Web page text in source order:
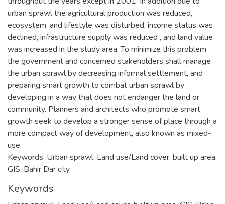
urban sprawl the agricultural production was reduced,
ecosystem, and lifestyle was disturbed, income status was
declined, infrastructure supply was reduced , and land value
was increased in the study area. To minimize this problem
the government and concerned stakeholders shall manage
the urban sprawl by decreasing informal settlement, and
preparing smart growth to combat urban sprawl by
developing in a way that does not endanger the land or
community. Planners and architects who promote smart
growth seek to develop a stronger sense of place through a
more compact way of development, also known as mixed-
use.
Keywords: Urban sprawl, Land use/Land cover, built up area,
GIS, Bahir Dar city
Keywords